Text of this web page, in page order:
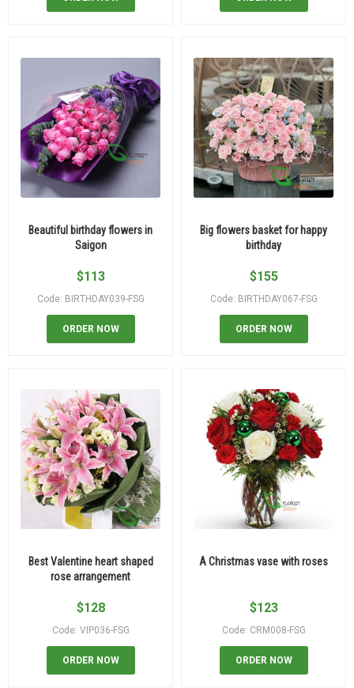
Beautiful birthday flowers in
Saigon
$113
Code: BIRTHDAY039-FSG
ORDER NOW
Big flowers basket for happy
birthday
$155
Code: BIRTHDAY067-FSG
ORDER NOW
Best Valentine heart shaped
rose arrangement
$128
Code: VIP036-FSG
ORDER NOW
A Christmas vase with roses
$123
Code: CRM008-FSG
ORDER NOW